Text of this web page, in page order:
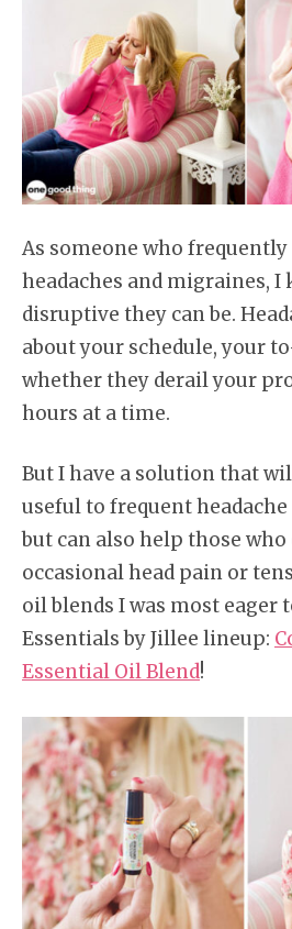
As someone who
headaches and migraines, I
disruptive they can be.
about your schedule, your
whether they derail your
hours at a time.
But I have a solution that
useful to frequent
but can also help those
occasional head pain or
oil blends I was most eager
Essentials by Jillee lineup:
Essential Oil Blend!